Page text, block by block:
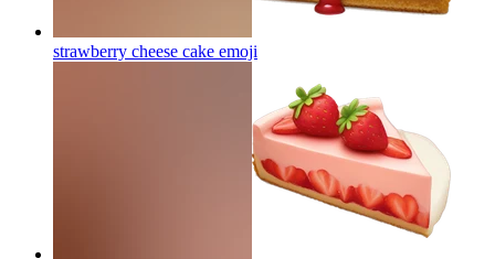
strawberry cheese cake emoji